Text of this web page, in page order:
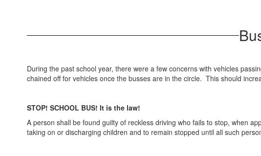
During the past school year, there were a few concerns with vehicles
chained off for vehicles once the busses are in the circle. This should
STOP! SCHOOL BUS! It is the law!
A person shall be found guilty of reckless driving who fails to stop, when
taking on or discharging children and to remain stopped until all such